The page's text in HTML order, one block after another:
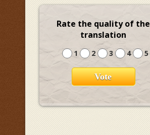
Rate the quality of the
translation
1 2 3 4 5